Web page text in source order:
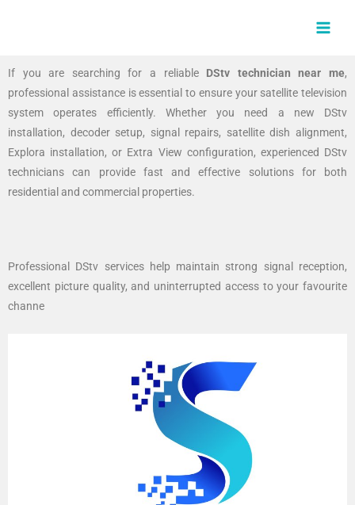
If you are searching for a reliable DStv technician near me,
professional assistance is essential to ensure your satellite television
system operates efficiently. Whether you need a new DStv
installation, decoder setup, signal repairs, satellite dish alignment,
Explora installation, or Extra View configuration, experienced DStv
technicians can provide fast and effective solutions for both
residential and commercial properties.
Professional DStv services help maintain strong signal reception,
excellent picture quality, and uninterrupted access to your favourite
channe